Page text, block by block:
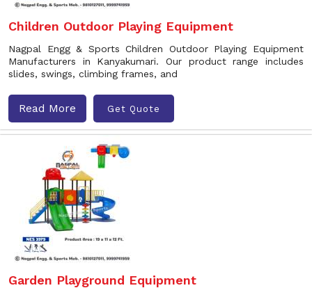
Children Outdoor Playing Equipment
Nagpal Engg & Sports Children Outdoor Playing Equipment
Manufacturers in Kanyakumari. Our product range includes
slides, swings, climbing frames, and
Read More Get Quote
Garden Playground Equipment